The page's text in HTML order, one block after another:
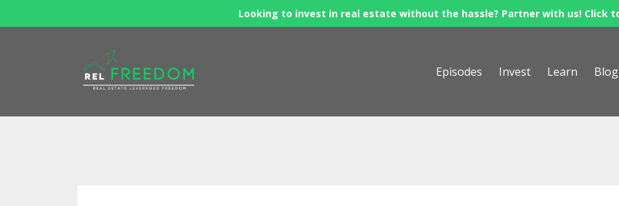
Looking to invest in real estate without the hassle? Partner with us! Click
Episodes Invest Learn Blog